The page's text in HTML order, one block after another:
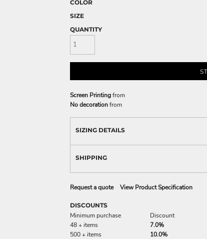
COLOR
SIZE
QUANTITY
Screen Printingfrom
No decorationfrom
SIZING DETAILS
SHIPPING
Request a quote View Product Specification
DISCOUNTS
Minimum purchase
Discount
48 + items
7.0%
500 + items
10.0%